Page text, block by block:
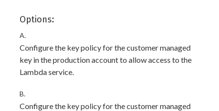
Options:
A.
Configure the key policy for the customer managed
key in the production account to allow access to the
Lambda service.
B.
Configure the key policy for the customer managed